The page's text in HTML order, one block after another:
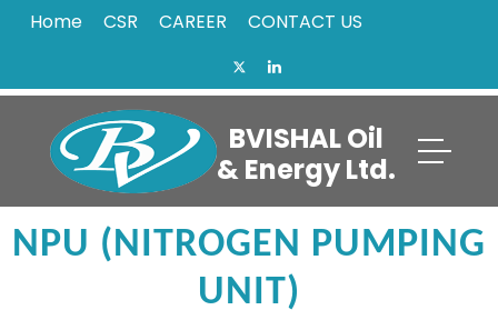
Home CSR CAREER CONTACT US
BVISHAL Oil
& Energy Ltd.
NPU (NITROGEN PUMPING
UNIT)